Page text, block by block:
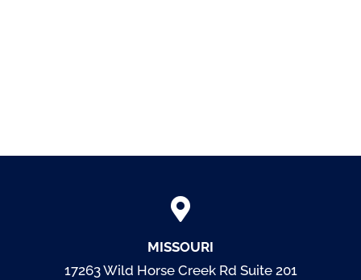
MISSOURI
17263 Wild Horse Creek Rd Suite 201